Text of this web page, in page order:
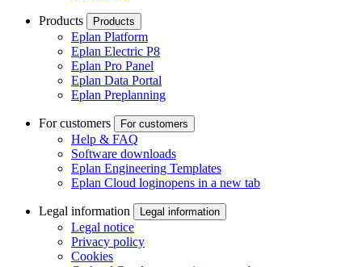
Products Products
Eplan Platform
Eplan Electric P8
Eplan Pro Panel
Eplan Data Portal
Eplan Preplanning
For customers For customers
Help & FAQ
Software downloads
Eplan Engineering Templates
Eplan Cloud loginopens in a new tab
Legal information Legal information
Legal notice
Privacy policy
Cookies